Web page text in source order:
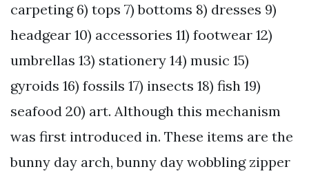
carpeting 6) tops 7) bottoms 8) dresses 9)
headgear 10) accessories 11) footwear 12)
umbrellas 13) stationery 14) music 15)
gyroids 16) fossils 17) insects 18) fish 19)
seafood 20) art. Although this mechanism
was first introduced in. These items are the
bunny day arch, bunny day wobbling zipper